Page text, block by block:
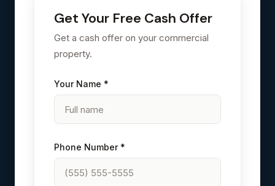
Get Your Free Cash Offer
Get a cash offer on your commercial
property.
Your Name *
Phone Number *